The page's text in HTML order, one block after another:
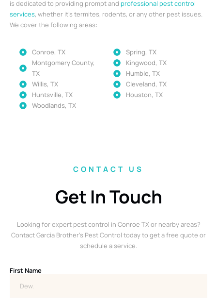
is dedicated to providing prompt and professional pest control
services, whether it’s termites, rodents, or any other pest issues.
We cover the following areas:
Conroe, TX
Montgomery County,
TX
Willis, TX
Huntsville, TX
Woodlands, TX
Spring, TX
Kingwood, TX
Humble, TX
Cleveland, TX
Houston, TX
CONTACT US
Get In Touch
Looking for expert pest control in Conroe TX or nearby areas?
Contact Garcia Brother’s Pest Control today to get a free quote or
schedule a service.
First Name